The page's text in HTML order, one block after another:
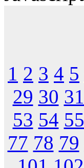
1 2 3 4 5
29 30 31
53 54 55
77 78 79